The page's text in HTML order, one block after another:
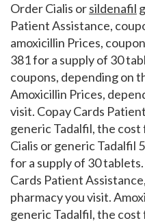
Order Cialis orsildenafil
Patient Assistance,
amoxicillin Prices,
381 for a supply of 30
coupons, depending on
Amoxicillin Prices,
visit. Copay Cards
generic Tadalfil, the
Cialis or generic Tadalfil
for a supply of 30
Cards Patient
pharmacy you visit.
generic Tadalfil, the cost